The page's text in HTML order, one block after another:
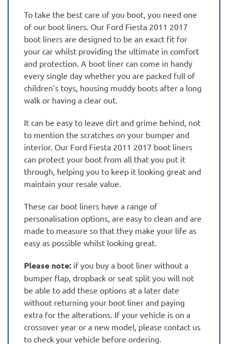
To take the best care of you boot, you need one
of our boot liners. Our Ford Fiesta 2011 2017
boot liners are designed to be an exact fit for
your car whilst providing the ultimate in comfort
and protection. A boot liner can come in handy
every single day whether you are packed full of
children’s toys, housing muddy boots after a long
walk or having a clear out.
It can be easy to leave dirt and grime behind, not
to mention the scratches on your bumper and
interior. Our Ford Fiesta 2011 2017 boot liners
can protect your boot from all that you put it
through, helping you to keep it looking great and
maintain your resale value.
These car boot liners have a range of
personalisation options, are easy to clean and are
made to measure so that they make your life as
easy as possible whilst looking great.
Please note: if you buy a boot liner without a
bumper flap, dropback or seat split you will not
be able to add these options at a later date
without returning your boot liner and paying
extra for the alterations. If your vehicle is on a
crossover year or a new model, please contact us
to check your vehicle before ordering.